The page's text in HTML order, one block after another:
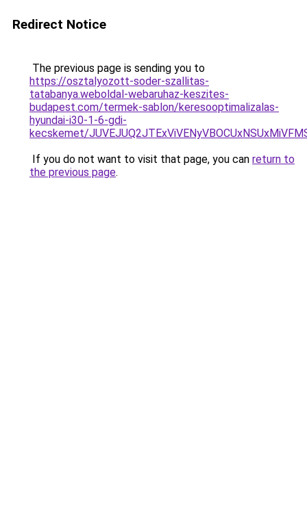
Redirect Notice
The previous page is sending you to
https://osztalyozott-soder-szallitas-
tatabanya.weboldal-webaruhaz-keszites-
budapest.com/termek-sablon/keresooptimalizalas-
hyundai-i30-1-6-gdi-
kecskemet/
If you do not want to visit that page, you can return to
the previous page.